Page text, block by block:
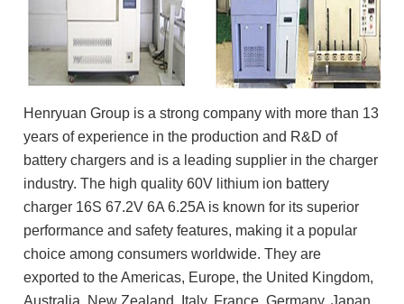
Henryuan Group is a strong company with more than 13
years of experience in the production and R&D of
battery chargers and is a leading supplier in the charger
industry. The high quality 60V lithium ion battery
charger 16S 67.2V 6A 6.25A is known for its superior
performance and safety features, making it a popular
choice among consumers worldwide. They are
exported to the Americas, Europe, the United Kingdom,
Australia, New Zealand, Italy, France, Germany, Japan,